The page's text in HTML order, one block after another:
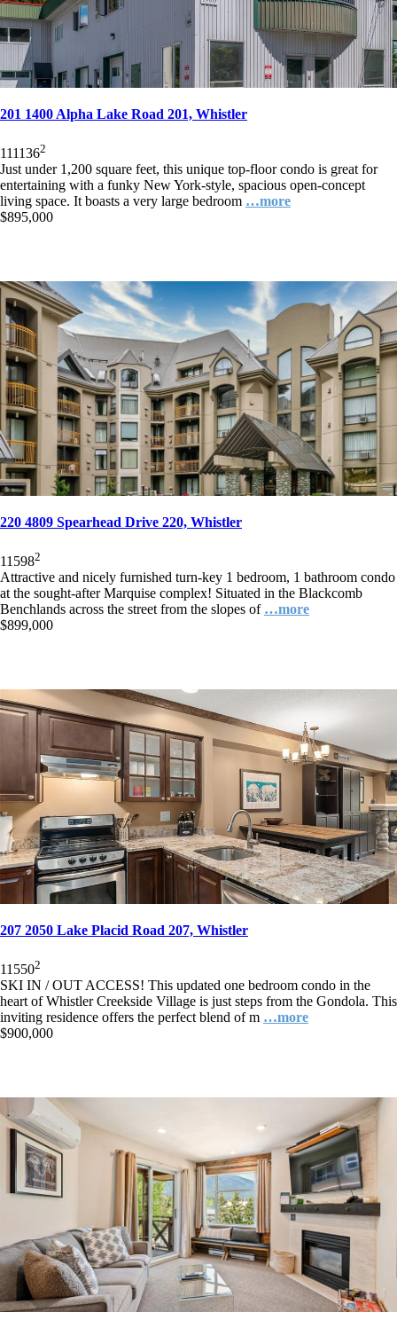
201 1400 Alpha Lake Road 201, Whistler
1111362
Just under 1,200 square feet, this unique top-floor condo is great for
entertaining with a funky New York-style, spacious open-concept
living space. It boasts a very large bedroom …more
$895,000
220 4809 Spearhead Drive 220, Whistler
11 5982
Attractive and nicely furnished turn-key 1 bedroom, 1 bathroom condo
at the sought-after Marquise complex! Situated in the Blackcomb
Benchlands across the street from the slopes of …more
$899,000
207 2050 Lake Placid Road 207, Whistler
11 5502
SKI IN / OUT ACCESS! This updated one bedroom condo in the
heart of Whistler Creekside Village is just steps from the Gondola. This
inviting residence offers the perfect blend of m …more
$900,000